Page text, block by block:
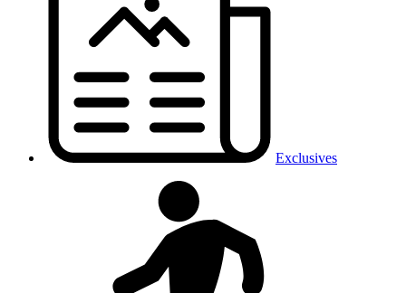
Exclusives